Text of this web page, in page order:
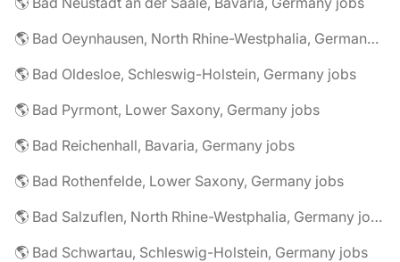
🌎 Bad Oeynhausen, North Rhine-Westphalia, Germany jobs
🌎 Bad Oldesloe, Schleswig-Holstein, Germany jobs
🌎 Bad Pyrmont, Lower Saxony, Germany jobs
🌎 Bad Reichenhall, Bavaria, Germany jobs
🌎 Bad Rothenfelde, Lower Saxony, Germany jobs
🌎 Bad Salzuflen, North Rhine-Westphalia, Germany jobs
🌎 Bad Schwartau, Schleswig-Holstein, Germany jobs